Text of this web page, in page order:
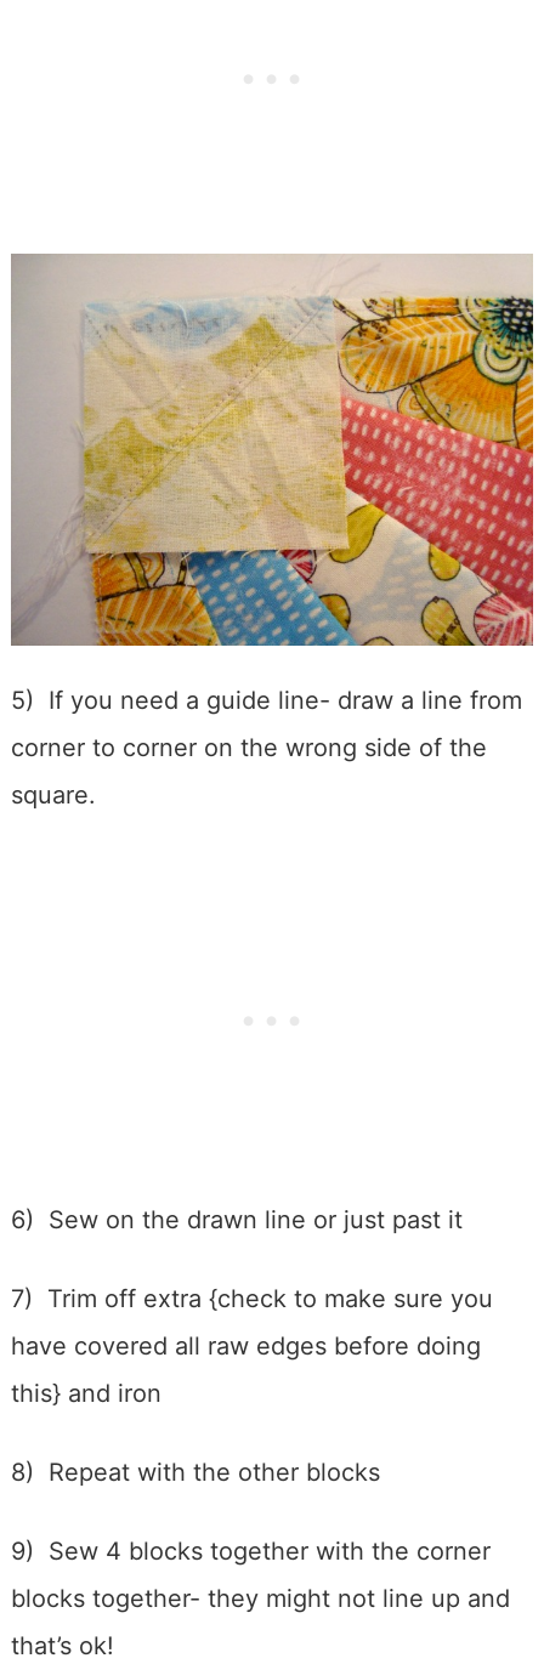
5) If you need a guide line- draw a line from
corner to corner on the wrong side of the
square.
6) Sew on the drawn line or just past it
7) Trim off extra {check to make sure you
have covered all raw edges before doing
this} and iron
8) Repeat with the other blocks
9) Sew 4 blocks together with the corner
blocks together- they might not line up and
that’s ok!